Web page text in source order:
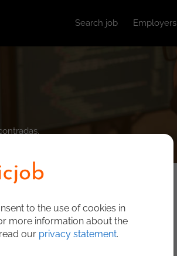
Search job Employers
to the use of cookies in
more information about the
our privacy statement.